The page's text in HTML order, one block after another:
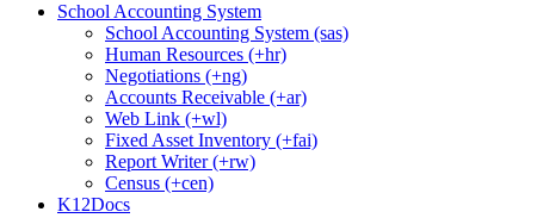
School Accounting System
School Accounting System (sas)
Human Resources (+hr)
Negotiations (+ng)
Accounts Receivable (+ar)
Web Link (+wl)
Fixed Asset Inventory (+fai)
Report Writer (+rw)
Census (+cen)
K12Docs